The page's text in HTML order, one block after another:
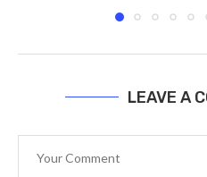
LEAVE A